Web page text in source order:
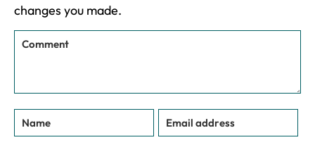
changes you made.